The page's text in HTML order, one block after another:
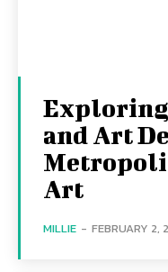
and Art
Art
MILLIE - FEBRUARY 2,